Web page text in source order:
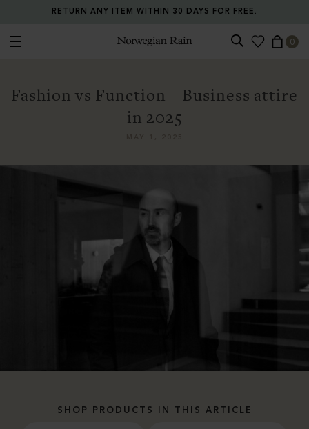
RETURN ANY ITEM WITHIN 30 DAYS FOR FREE.
0
Fashion vs Function – Business attire
in 2025
SHOP PRODUCTS IN THIS ARTICLE